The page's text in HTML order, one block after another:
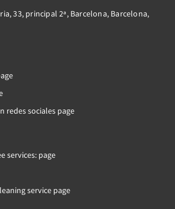
33, principal 2ª, Barcelona, Barcelona,
redes sociales page
services: page
service page